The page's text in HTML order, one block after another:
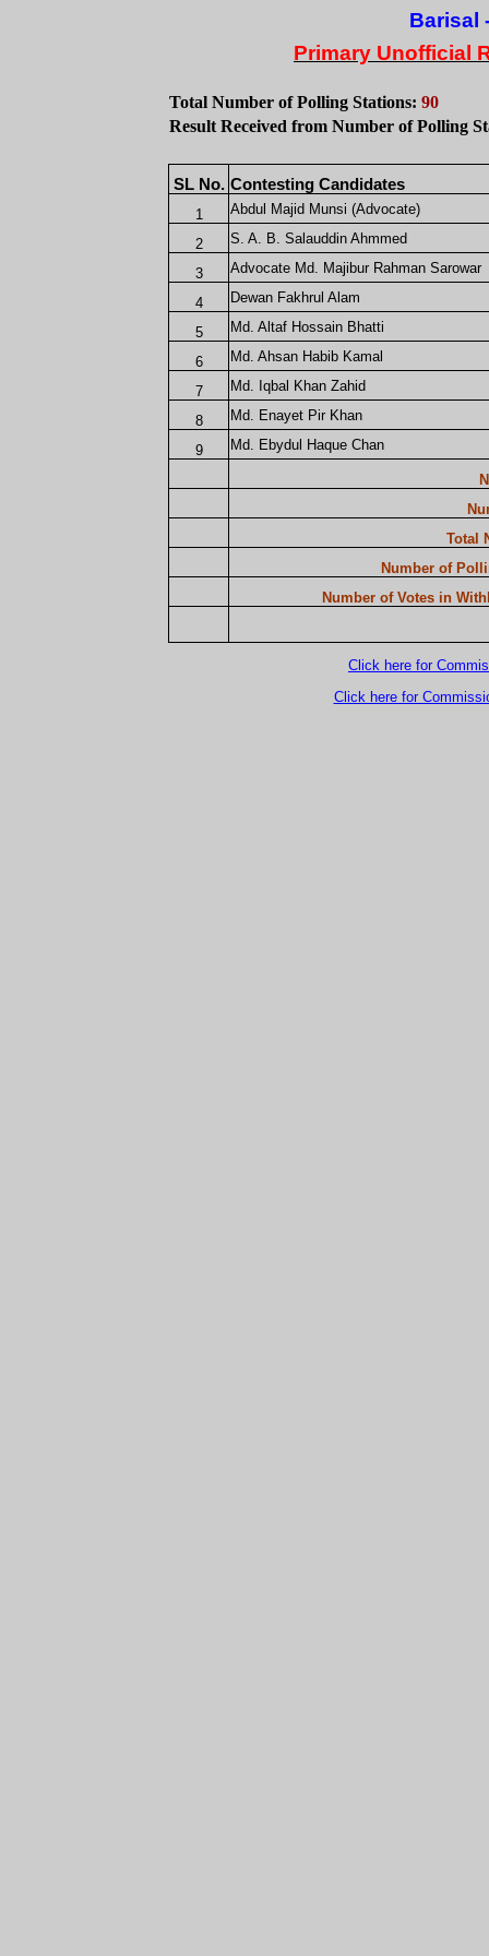
Barisal
Primary Unofficial
Total Number of Polling Stations: 90
Result Received from Number of Polling
SL No. Contesting Candidates
1 Abdul Majid Munsi (Advocate)
2 S. A. B. Salauddin Ahmmed
3 Advocate Md. Majibur Rahman Sarowar
4 Dewan Fakhrul Alam
5 Md. Altaf Hossain Bhatti
6 Md. Ahsan Habib Kamal
7 Md. Iqbal Khan Zahid
8 Md. Enayet Pir Khan
9 Md. Ebydul Haque Chan
Total
Number of
Number of Votes in
Click here for
Click here for